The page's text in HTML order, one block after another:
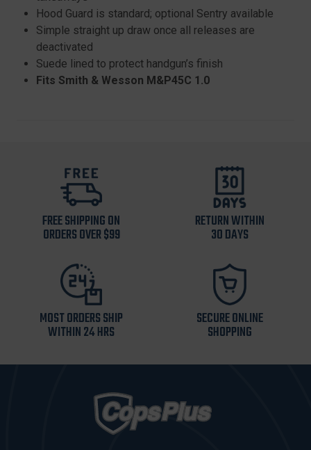
Hood Guard is standard; optional Sentry available
Simple straight up draw once all releases are
deactivated
Suede lined to protect handgun’s finish
Fits Smith & Wesson M&P45C 1.0
FREE SHIPPING ON
ORDERS OVER $99
RETURN WITHIN
30 DAYS
MOST ORDERS SHIP
WITHIN 24 HRS
SECURE ONLINE
SHOPPING